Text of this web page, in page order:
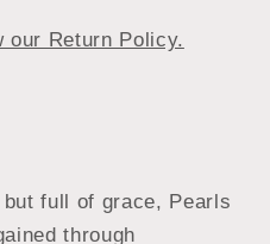
our Return Policy.
full of grace, Pearls
through